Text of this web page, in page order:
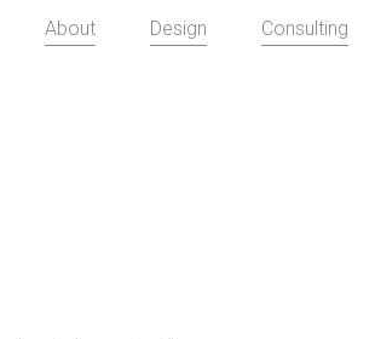
About Design Consulting